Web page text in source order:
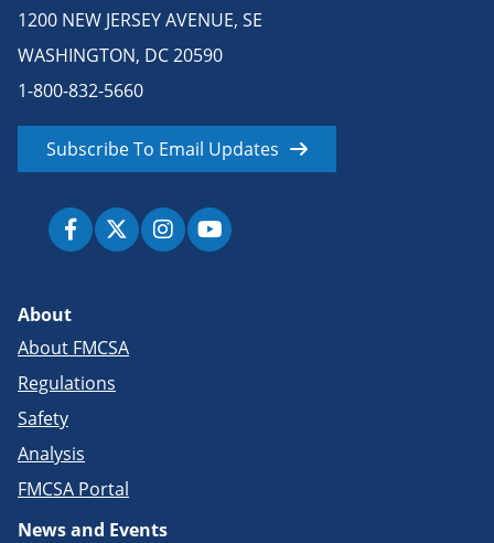
1200 NEW JERSEY AVENUE, SE
WASHINGTON, DC 20590
1-800-832-5660
Subscribe To Email Updates
About
About FMCSA
Regulations
Safety
Analysis
FMCSA Portal
News and Events